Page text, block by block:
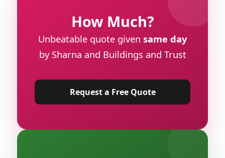
How Much?
Unbeatable quote given same day
by Sharna and Buildings and Trust
Request a Free Quote